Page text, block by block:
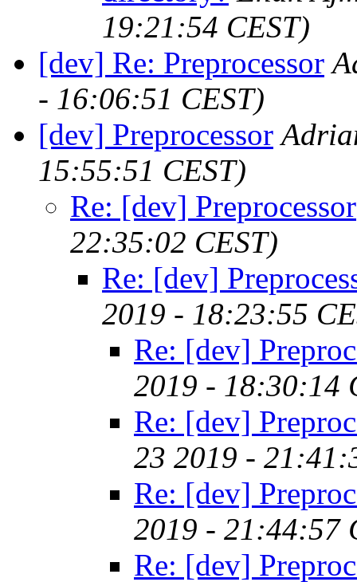
19:21:54 CEST)
[dev] Re: Preprocessor
- 16:06:51 CEST)
[dev] Preprocessor
15:55:51 CEST)
Re: [dev] Preprocessor
22:35:02 CEST)
Re: [dev]
2019 - 18:23:55
Re: [dev]
2019 - 18:30:14
Re: [dev]
23 2019 -
Re: [dev]
2019 - 21:44:57
Re: [dev]